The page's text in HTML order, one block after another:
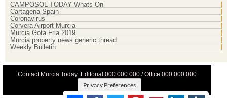
CAMPOSOL TODAY Whats On
Cartagena Spain
Coronavirus
Corvera Airport Murcia
Murcia Gota Fria 2019
Murcia property news generic thread
Weekly Bulletin
Contact Murcia Today: Editorial 000 000 000 / Office 000 000 000
Privacy Preferences